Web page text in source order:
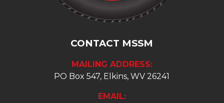
CONTACT MSSM
MAILING ADDRESS:
PO Box 547, Elkins, WV 26241
EMAIL: